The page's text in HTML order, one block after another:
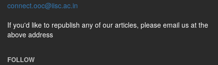
connect.ooc@iisc.ac.in
If you'd like to republish any of our articles, please email us at the
above address
FOLLOW